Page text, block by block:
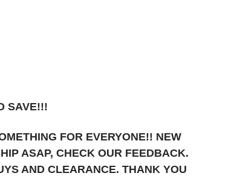
SAVE!!!
FOR EVERYONE!! NEW
ASAP, CHECK OUR FEEDBACK.
AND CLEARANCE. THANK YOU